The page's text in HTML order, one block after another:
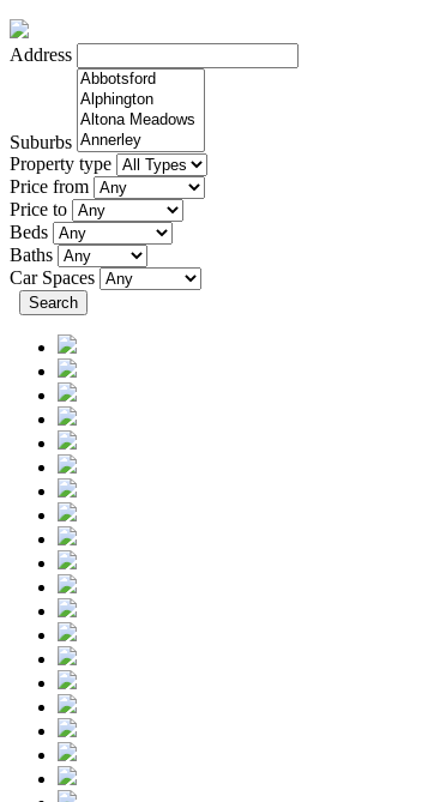
Address
Suburbs
Property type
Price from
Price to
Beds
Baths
Car Spaces
Search